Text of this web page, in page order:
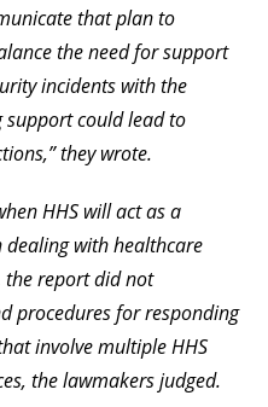
that plan to
the need for support
incidents with the
support could lead to
they wrote.
HHS will act as a
dealing with healthcare
report did not
procedures for responding
involve multiple HHS
the lawmakers judged.